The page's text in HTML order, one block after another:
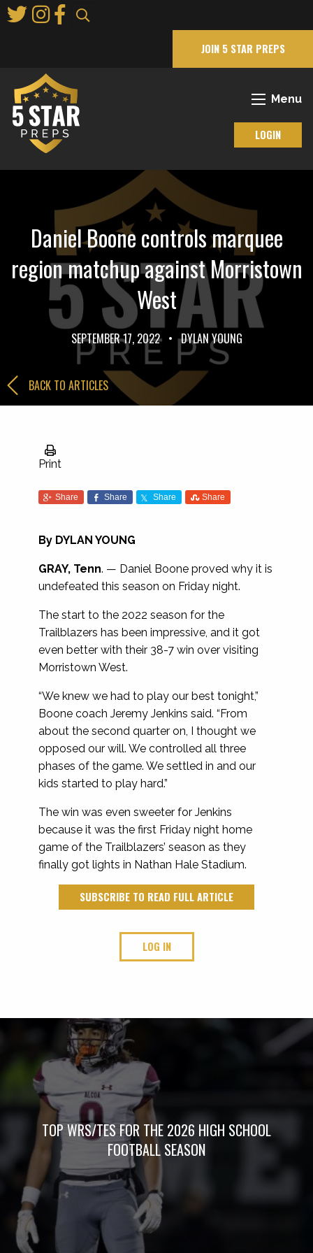
to
JOIN 5 STAR PREPS
Menu
LOGIN
Daniel Boone controls marquee
region matchup against Morristown
West
SEPTEMBER 17, 2022 • DYLAN YOUNG
BACK TO ARTICLES
Print
Share Share Share Share
By DYLAN YOUNG
GRAY, Tenn. — Daniel Boone proved why it is
undefeated this season on Friday night.
The start to the 2022 season for the
Trailblazers has been impressive, and it got
even better with their 38-7 win over visiting
Morristown West.
“We knew we had to play our best tonight,”
Boone coach Jeremy Jenkins said. “From
about the second quarter on, I thought we
opposed our will. We controlled all three
phases of the game. We settled in and our
kids started to play hard.”
The win was even sweeter for Jenkins
because it was the first Friday night home
game of the Trailblazers’ season as they
finally got lights in Nathan Hale Stadium.
SUBSCRIBE TO READ FULL ARTICLE
LOG IN
TOP WRS/TES FOR THE 2026 HIGH SCHOOL
FOOTBALL SEASON